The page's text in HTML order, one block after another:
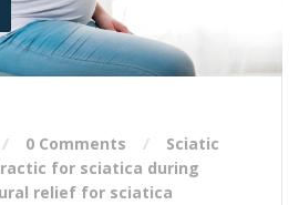
0 Comments
Sciatic
for sciatica during
relief for sciatica